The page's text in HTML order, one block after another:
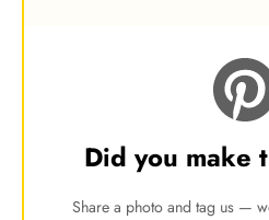
Did you make
Share a photo and tag us —